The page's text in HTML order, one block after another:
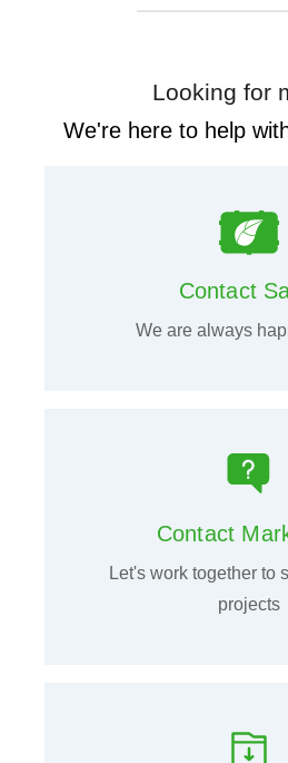
Looking for
We're here to help
Contact
We are always
Contact
Let's work together to
projects